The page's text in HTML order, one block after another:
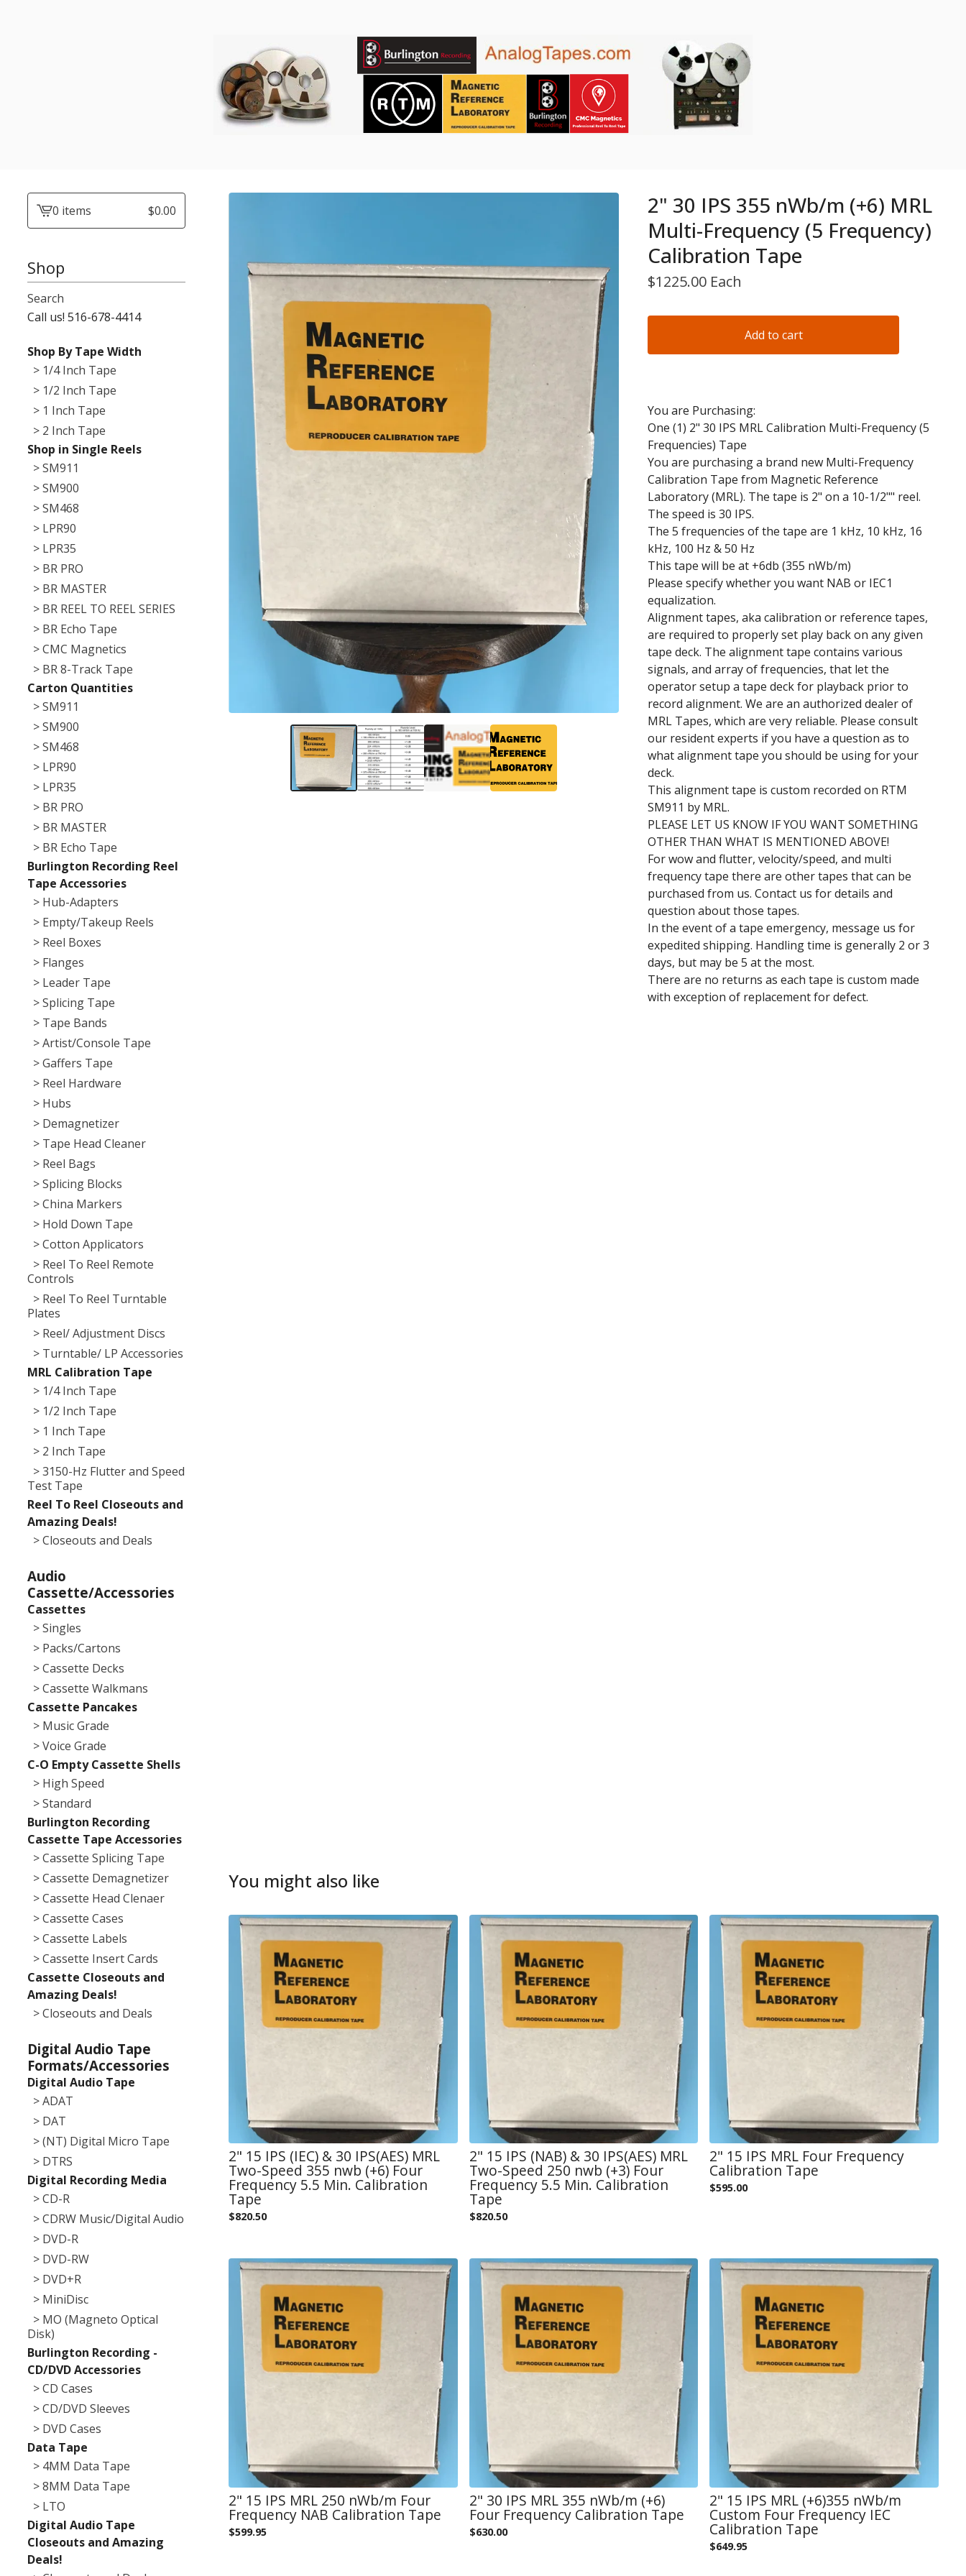
View0 items $0.00
Shop
Search
Call us! 516-678-4414
Shop By Tape Width
> 1/4 Inch Tape
> 1/2 Inch Tape
> 1 Inch Tape
> 2 Inch Tape
Shop in Single Reels
> SM911
> SM900
> SM468
> LPR90
> LPR35
> BR PRO
> BR MASTER
> BR REEL TO REEL SERIES
> BR Echo Tape
> CMC Magnetics
> BR 8-Track Tape
Carton Quantities
> SM911
> SM900
> SM468
> LPR90
> LPR35
> BR PRO
> BR MASTER
> BR Echo Tape
Burlington Recording Reel
Tape Accessories
> Hub-Adapters
> Empty/Takeup Reels
> Reel Boxes
> Flanges
> Leader Tape
> Splicing Tape
> Tape Bands
> Artist/Console Tape
> Gaffers Tape
> Reel Hardware
> Hubs
> Demagnetizer
> Tape Head Cleaner
> Reel Bags
> Splicing Blocks
> China Markers
> Hold Down Tape
> Cotton Applicators
> Reel To Reel Remote
Controls
> Reel To Reel Turntable
Plates
> Reel/ Adjustment Discs
> Turntable/ LP Accessories
MRL Calibration Tape
> 1/4 Inch Tape
> 1/2 Inch Tape
> 1 Inch Tape
> 2 Inch Tape
> 3150-Hz Flutter and Speed
Test Tape
Reel To Reel Closeouts and
Amazing Deals!
> Closeouts and Deals
Audio
Cassette/Accessories
Cassettes
> Singles
> Packs/Cartons
> Cassette Decks
> Cassette Walkmans
Cassette Pancakes
> Music Grade
> Voice Grade
C-O Empty Cassette Shells
> High Speed
> Standard
Burlington Recording
Cassette Tape Accessories
> Cassette Splicing Tape
> Cassette Demagnetizer
> Cassette Head Clenaer
> Cassette Cases
> Cassette Labels
> Cassette Insert Cards
Cassette Closeouts and
Amazing Deals!
> Closeouts and Deals
Digital Audio Tape
Formats/Accessories
Digital Audio Tape
> ADAT
> DAT
> (NT) Digital Micro Tape
> DTRS
Digital Recording Media
> CD-R
> CDRW Music/Digital Audio
> DVD-R
> DVD-RW
> DVD+R
> MiniDisc
> MO (Magneto Optical
Disk)
Burlington Recording -
CD/DVD Accessories
> CD Cases
> CD/DVD Sleeves
> DVD Cases
Data Tape
> 4MM Data Tape
> 8MM Data Tape
> LTO
Digital Audio Tape
Closeouts and Amazing
Deals!
2" 30 IPS 355 nWb/m (+6) MRL
Multi-Frequency (5 Frequency)
Calibration Tape
$1225.00 Each
Add to cart
You are Purchasing:
One (1) 2" 30 IPS MRL Calibration Multi-Frequency (5
Frequencies) Tape
You are purchasing a brand new Multi-Frequency
Calibration Tape from Magnetic Reference
Laboratory (MRL). The tape is 2" on a 10-1/2"" reel.
The speed is 30 IPS.
The 5 frequencies of the tape are 1 kHz, 10 kHz, 16
kHz, 100 Hz & 50 Hz
This tape will be at +6db (355 nWb/m)
Please specify whether you want NAB or IEC1
equalization.
Alignment tapes, aka calibration or reference tapes,
are required to properly set play back on any given
tape deck. The alignment tape contains various
signals, and array of frequencies, that let the
operator setup a tape deck for playback prior to
record alignment. We are an authorized dealer of
MRL Tapes, which are very reliable. Please consult
our resident experts if you have a question as to
what alignment tape you should be using for your
deck.
This alignment tape is custom recorded on RTM
SM911 by MRL.
PLEASE LET US KNOW IF YOU WANT SOMETHING
OTHER THAN WHAT IS MENTIONED ABOVE!
For wow and flutter, velocity/speed, and multi
frequency tape there are other tapes that can be
purchased from us. Contact us for details and
question about those tapes.
In the event of a tape emergency, message us for
expedited shipping. Handling time is generally 2 or 3
days, but may be 5 at the most.
There are no returns as each tape is custom made
with exception of replacement for defect.
You might also like
2" 15 IPS (IEC) & 30 IPS(AES) MRL
Two-Speed 355 nwb (+6) Four
Frequency 5.5 Min. Calibration
Tape
$820.50
2" 15 IPS (NAB) & 30 IPS(AES) MRL
Two-Speed 250 nwb (+3) Four
Frequency 5.5 Min. Calibration
Tape
$820.50
2" 15 IPS MRL Four Frequency
Calibration Tape
$595.00
2" 15 IPS MRL 250 nWb/m Four
Frequency NAB Calibration Tape
$599.95
2" 30 IPS MRL 355 nWb/m (+6)
Four Frequency Calibration Tape
$630.00
2" 15 IPS MRL (+6)355 nWb/m
Custom Four Frequency IEC
Calibration Tape
$649.95